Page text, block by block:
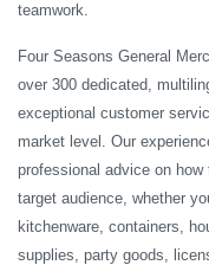
teamwork.
Four Seasons General
over 300 dedicated,
exceptional customer
market level. Our
professional advice on
target audience, whether
kitchenware, containers,
supplies, party goods,